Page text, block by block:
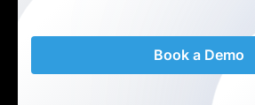
Book a Demo